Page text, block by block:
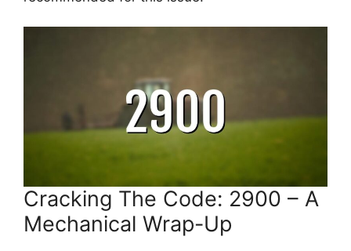
Cracking The Code: 2900 – A
Mechanical Wrap-Up